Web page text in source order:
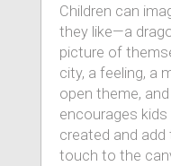
Children can
they like—a
picture of
city, a feeling, a
open theme,
encourages
created and add
touch to the